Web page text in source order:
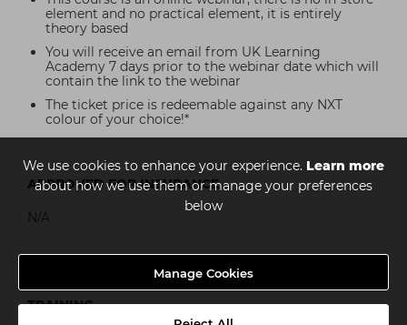
We use cookies to enhance your experience. Learn more
about how we use them or manage your preferences
below
Manage Cookies
element and no practical element, it is entirely
theory based
You will receive an email from UK Learning
Academy 7 days prior to the webinar date which will
contain the link to the webinar
The ticket price is redeemable against any NXT
colour of your choice!*
APPROVED FOR INSURANCE
N/A
WHAT IS NEEDED FOR THE INSTORE PRACTICAL
TRAINING